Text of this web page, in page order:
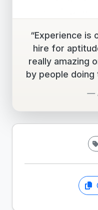
“Experience is
hire for
really amazing
by people
—